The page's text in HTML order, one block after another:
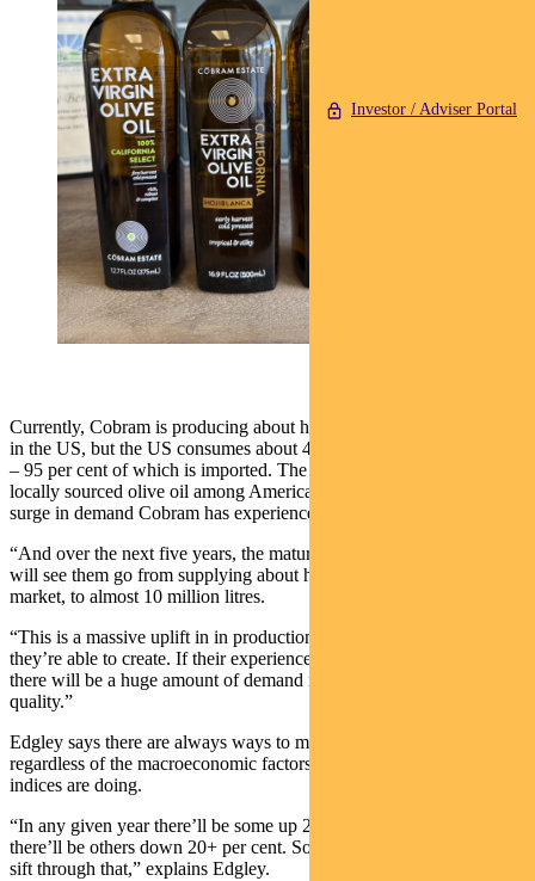
Investor / Adviser Portal
Currently, Cobram is producing about half a million litres of olive oil
in the US, but the US consumes about 420 million litres per annum
– 95 per cent of which is imported. The preference for authentic,
locally sourced olive oil among American consumers has driven the
surge in demand Cobram has experienced over the past few years.
“And over the next five years, the maturity of Cobram’s plantations
will see them go from supplying about half a million litres into this
market, to almost 10 million litres.
“This is a massive uplift in in production, and potential value, that
they’re able to create. If their experience to date is anything to go by
there will be a huge amount of demand in the US for product of this
quality.”
Edgley says there are always ways to make money in small caps
regardless of the macroeconomic factors and what the benchmark
indices are doing.
“In any given year there’ll be some up 20+ per cent stocks and
there’ll be others down 20+ per cent. So our opportunity is to just
sift through that,” explains Edgley.